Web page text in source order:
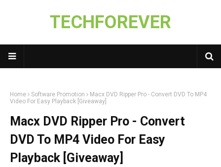
TECHFOREVER
Home Software Promotion
Macx DVD Ripper Pro - Convert DVD To MP4
Video For Easy Playback [Giveaway]
Macx DVD Ripper Pro - Convert
DVD To MP4 Video For Easy
Playback [Giveaway]